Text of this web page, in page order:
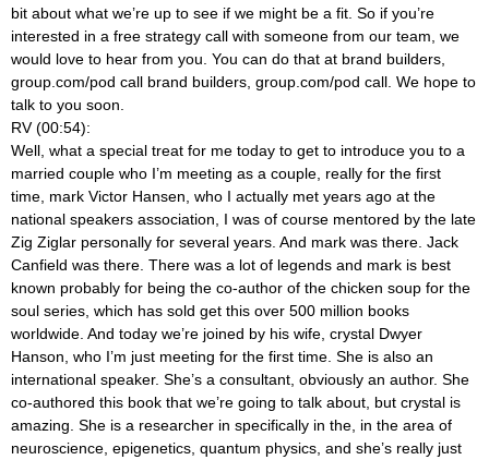
bit about what we’re up to see if we might be a fit. So if you’re
interested in a free strategy call with someone from our team, we
would love to hear from you. You can do that at brand builders,
group.com/pod call brand builders, group.com/pod call. We hope to
talk to you soon.
RV (00:54):
Well, what a special treat for me today to get to introduce you to a
married couple who I’m meeting as a couple, really for the first
time, mark Victor Hansen, who I actually met years ago at the
national speakers association, I was of course mentored by the late
Zig Ziglar personally for several years. And mark was there. Jack
Canfield was there. There was a lot of legends and mark is best
known probably for being the co-author of the chicken soup for the
soul series, which has sold get this over 500 million books
worldwide. And today we’re joined by his wife, crystal Dwyer
Hanson, who I’m just meeting for the first time. She is also an
international speaker. She’s a consultant, obviously an author. She
co-authored this book that we’re going to talk about, but crystal is
amazing. She is a researcher in specifically in the, in the area of
neuroscience, epigenetics, quantum physics, and she’s really just